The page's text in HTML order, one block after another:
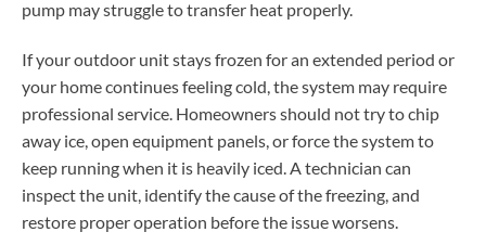
pump may struggle to transfer heat properly.
If your outdoor unit stays frozen for an extended period or
your home continues feeling cold, the system may require
professional service. Homeowners should not try to chip
away ice, open equipment panels, or force the system to
keep running when it is heavily iced. A technician can
inspect the unit, identify the cause of the freezing, and
restore proper operation before the issue worsens.